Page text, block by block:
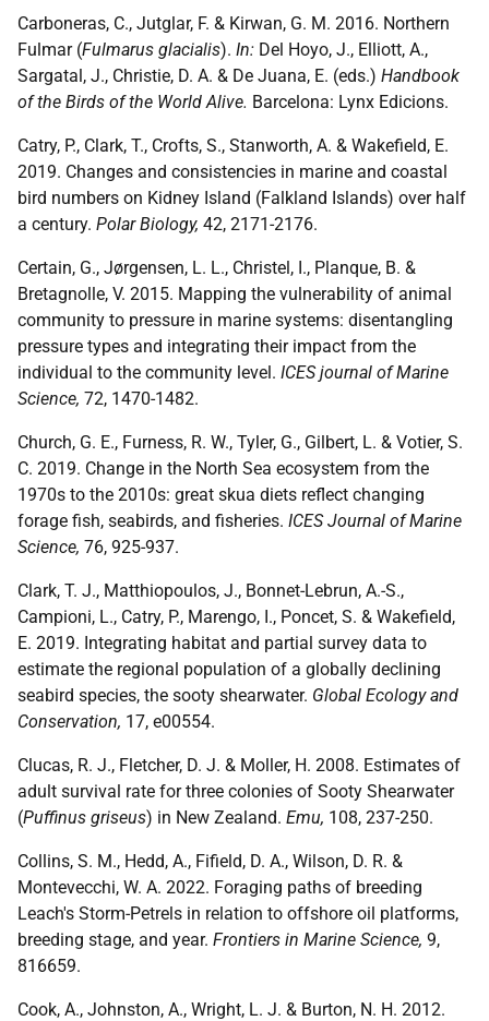
Carboneras, C., Jutglar, F. & Kirwan, G. M. 2016. Northern
Fulmar (Fulmarus glacialis). In: Del Hoyo, J., Elliott, A.,
Sargatal, J., Christie, D. A. & De Juana, E. (eds.) Handbook
of the Birds of the World Alive. Barcelona: Lynx Edicions.
Catry, P., Clark, T., Crofts, S., Stanworth, A. & Wakefield, E.
2019. Changes and consistencies in marine and coastal
bird numbers on Kidney Island (Falkland Islands) over half
a century. Polar Biology, 42, 2171-2176.
Certain, G., Jørgensen, L. L., Christel, I., Planque, B. &
Bretagnolle, V. 2015. Mapping the vulnerability of animal
community to pressure in marine systems: disentangling
pressure types and integrating their impact from the
individual to the community level. ICES journal of Marine
Science, 72, 1470-1482.
Church, G. E., Furness, R. W., Tyler, G., Gilbert, L. & Votier, S.
C. 2019. Change in the North Sea ecosystem from the
1970s to the 2010s: great skua diets reflect changing
forage fish, seabirds, and fisheries. ICES Journal of Marine
Science, 76, 925-937.
Clark, T. J., Matthiopoulos, J., Bonnet-Lebrun, A.-S.,
Campioni, L., Catry, P., Marengo, I., Poncet, S. & Wakefield,
E. 2019. Integrating habitat and partial survey data to
estimate the regional population of a globally declining
seabird species, the sooty shearwater. Global Ecology and
Conservation, 17, e00554.
Clucas, R. J., Fletcher, D. J. & Moller, H. 2008. Estimates of
adult survival rate for three colonies of Sooty Shearwater
(Puffinus griseus) in New Zealand. Emu, 108, 237-250.
Collins, S. M., Hedd, A., Fifield, D. A., Wilson, D. R. &
Montevecchi, W. A. 2022. Foraging paths of breeding
Leach's Storm-Petrels in relation to offshore oil platforms,
breeding stage, and year. Frontiers in Marine Science, 9,
816659.
Cook, A., Johnston, A., Wright, L. J. & Burton, N. H. 2012.